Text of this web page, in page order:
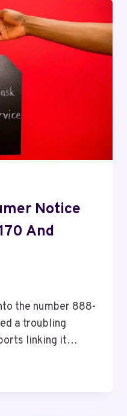
Notice
And
the number 888-
a troubling
linking it…